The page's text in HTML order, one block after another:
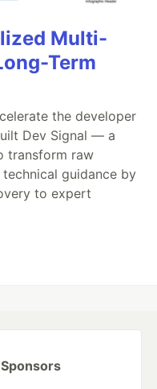
Multi-
Term
the developer
Dev Signal — a
transform raw
guidance by
to expert